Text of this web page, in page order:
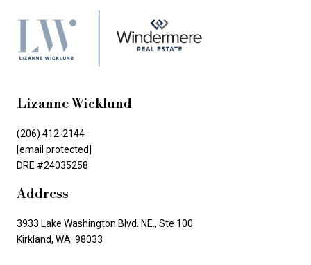
Lizanne Wicklund
(206) 412-2144
[email protected]
DRE #24035258
Address
3933 Lake Washington Blvd. NE., Ste 100
Kirkland, WA 98033